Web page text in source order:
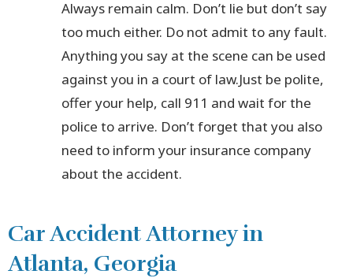
Always remain calm. Don’t lie but don’t say
too much either. Do not admit to any fault.
Anything you say at the scene can be used
against you in a court of law.Just be polite,
offer your help, call 911 and wait for the
police to arrive. Don’t forget that you also
need to inform your insurance company
about the accident.
Car Accident Attorney in
Atlanta, Georgia